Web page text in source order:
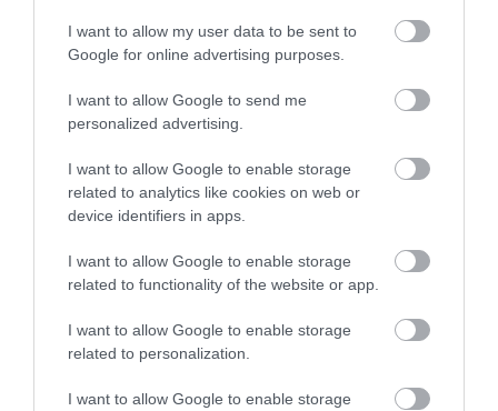
I want to allow my user data to be sent to
Google for online advertising purposes.
I want to allow Google to send me
personalized advertising.
I want to allow Google to enable storage
related to analytics like cookies on web or
device identifiers in apps.
I want to allow Google to enable storage
related to functionality of the website or app.
I want to allow Google to enable storage
related to personalization.
I want to allow Google to enable storage
Take to our hills and experience endless walks that take
you by the way of the gull. Rugged cliffs, picturesque
glens, hidden coves and stunning views are just a few of
the reasons that make the Isle of Man a walker's delight.